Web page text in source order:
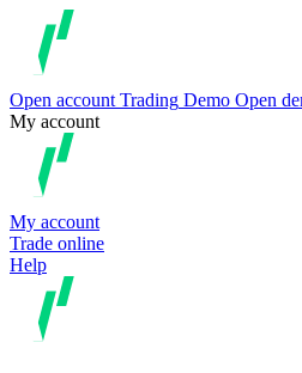
Open account Trading Demo Open
My account
My account
Trade online
Help